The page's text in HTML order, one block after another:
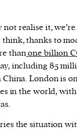
not realise it,
think, thanks to
thanone billion
including 85
London is
in the world,
the situation